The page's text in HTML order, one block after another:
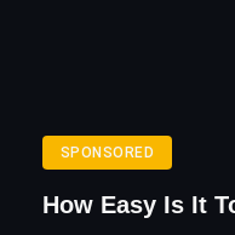
SPONSORED
How Easy Is It